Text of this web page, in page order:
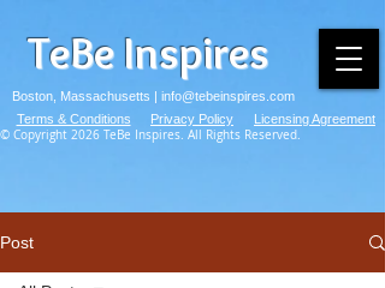
TeBe Inspires
Boston, Massachusetts | info@tebeinspires.com
© Copyright 2026 TeBe Inspires. All Rights Reserved.
Terms & Conditions Privacy Policy Licensing Agreement
Post